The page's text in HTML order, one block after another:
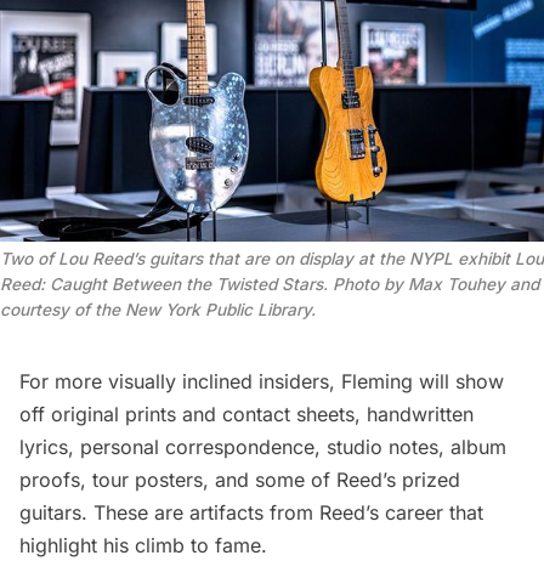
Two of Lou Reed’s guitars that are on display at the NYPL exhibit Lou
Reed: Caught Between the Twisted Stars. Photo by Max Touhey and
courtesy of the New York Public Library.
For more visually inclined insiders, Fleming will show
off original prints and contact sheets, handwritten
lyrics, personal correspondence, studio notes, album
proofs, tour posters, and some of Reed’s prized
guitars. These are artifacts from Reed’s career that
highlight his climb to fame.